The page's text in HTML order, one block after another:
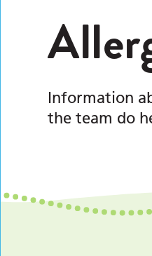
Information
the team do